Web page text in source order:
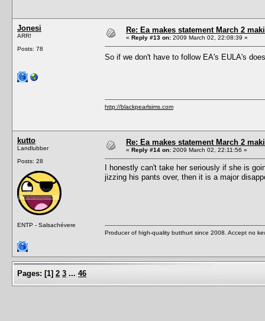
Jonesi
ARR!
Posts: 78
Re: Ea makes statement March 2
« Reply #13 on: 2009 March 02, 22:08:39 »
So if we don't have to follow EA's EULA's
http://blackpearlsims.com
kutto
Landlubber
Posts: 28
ENTP - Salsachévere
Re: Ea makes statement March 2
« Reply #14 on: 2009 March 02, 22:11:56 »
I honestly can't take her seriously if she is
jizzing his pants over, then it is a major
Producer of high-quality butthurt since 2008. Accept no
Pages: [1] 2 3 ... 46